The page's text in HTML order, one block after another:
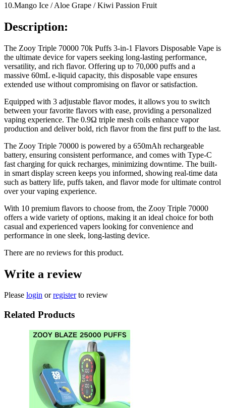
10.Mango Ice / Aloe Grape / Kiwi Passion Fruit
Description:
The Zooy Triple 70000 70k Puffs 3-in-1 Flavors Disposable Vape is
the ultimate device for vapers seeking long-lasting performance,
versatility, and rich flavor. Offering up to 70,000 puffs and a
massive 60mL e-liquid capacity, this disposable vape ensures
extended use without compromising on flavor or satisfaction.
Equipped with 3 adjustable flavor modes, it allows you to switch
between your favorite flavors with ease, providing a personalized
vaping experience. The 0.9Ω triple mesh coils enhance vapor
production and deliver bold, rich flavor from the first puff to the last.
The Zooy Triple 70000 is powered by a 650mAh rechargeable
battery, ensuring consistent performance, and comes with Type-C
fast charging for quick recharges, minimizing downtime. The built-
in smart display screen keeps you informed, showing real-time data
such as battery life, puffs taken, and flavor mode for ultimate control
over your vaping experience.
With 10 premium flavors to choose from, the Zooy Triple 70000
offers a wide variety of options, making it an ideal choice for both
casual and experienced vapers looking for convenience and
performance in one sleek, long-lasting device.
There are no reviews for this product.
Write a review
Please login orregisterto review
Related Products